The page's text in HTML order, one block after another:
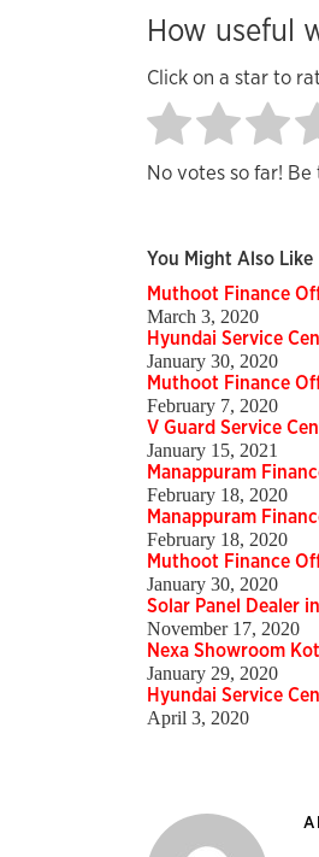
How useful
Click on a star to
No votes so far!
You Might Also Like
Muthoot Finance
March 3, 2020
Hyundai Service
January 30, 2020
Muthoot Finance
February 7, 2020
V Guard Service
January 15, 2021
Manappuram
February 18, 2020
Manappuram
February 18, 2020
Muthoot Finance
January 30, 2020
Solar Panel Dealer
November 17, 2020
Nexa Showroom
January 29, 2020
Hyundai Service
April 3, 2020